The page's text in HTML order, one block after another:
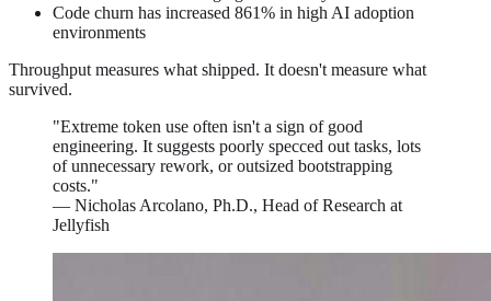
Code churn has increased 861% in high AI adoption
environments
Throughput measures what shipped. It doesn't measure what
survived.
"Extreme token use often isn't a sign of good
engineering. It suggests poorly specced out tasks, lots
of unnecessary rework, or outsized bootstrapping
costs."
— Nicholas Arcolano, Ph.D., Head of Research at
Jellyfish